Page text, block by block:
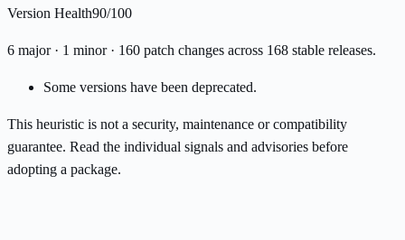
Version Health90/100
6 major · 1 minor · 160 patch changes across 168 stable releases.
Some versions have been deprecated.
This heuristic is not a security, maintenance or compatibility
guarantee. Read the individual signals and advisories before
adopting a package.